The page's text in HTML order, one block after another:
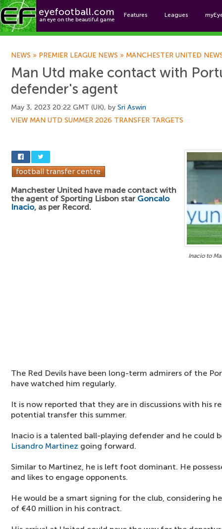
Features Leagues
NEWS » PREMIER LEAGUE NEWS » MANCHESTER UNITED
Man Utd make contact with
defender's agent
May 3, 2023 20:22 GMT (UK), by Sri Aswin
VIEW MAN UTD SUMMER 2026 TRANSFER TARGETS
Inacio to
Manchester United have made contact with
the agent of Sporting Lisbon star Goncalo
Inacio, as per Record.
The Red Devils have been long-term admirers of the
have watched him regularly.
It is now reported that they are in discussions with his
potential transfer this summer.
Inacio is a talented ball-playing defender and he could
Lisandro Martinez going forward.
Similar to Martinez, he is left foot dominant. He
and likes to engage opponents.
He would be a smart signing for the club, considering
of €40 million in his contract.